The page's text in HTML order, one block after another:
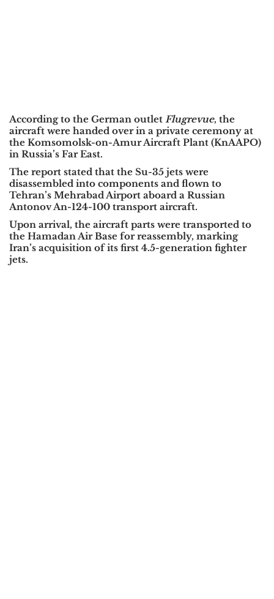
According to the German outlet Flugrevue, the
aircraft were handed over in a private ceremony at
the Komsomolsk-on-Amur Aircraft Plant (KnAAPO)
in Russia’s Far East.
The report stated that the Su-35 jets were
disassembled into components and flown to
Tehran’s Mehrabad Airport aboard a Russian
Antonov An-124-100 transport aircraft.
Upon arrival, the aircraft parts were transported to
the Hamadan Air Base for reassembly, marking
Iran’s acquisition of its first 4.5-generation fighter
jets.